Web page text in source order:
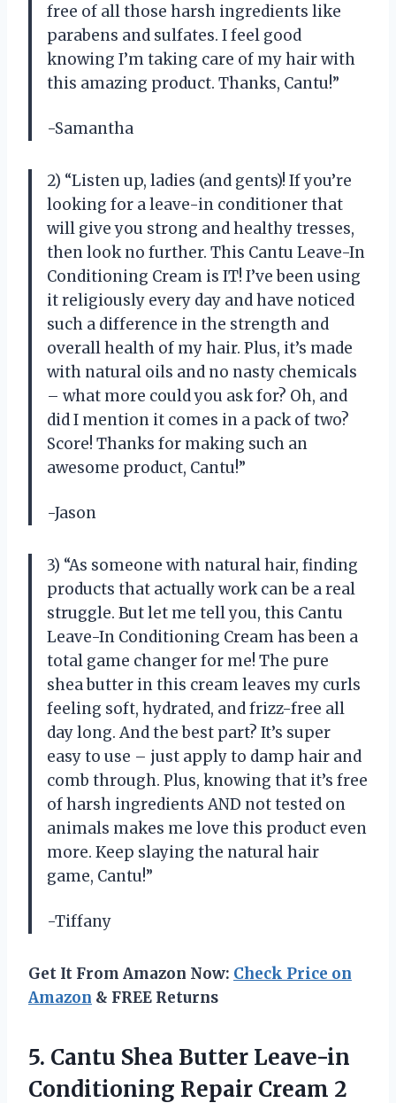
free of all those harsh ingredients like
parabens and sulfates. I feel good
knowing I’m taking care of my hair with
this amazing product. Thanks, Cantu!”
-Samantha
2) “Listen up, ladies (and gents)! If you’re
looking for a leave-in conditioner that
will give you strong and healthy tresses,
then look no further. This Cantu Leave-In
Conditioning Cream is IT! I’ve been using
it religiously every day and have noticed
such a difference in the strength and
overall health of my hair. Plus, it’s made
with natural oils and no nasty chemicals
– what more could you ask for? Oh, and
did I mention it comes in a pack of two?
Score! Thanks for making such an
awesome product, Cantu!”
-Jason
3) “As someone with natural hair, finding
products that actually work can be a real
struggle. But let me tell you, this Cantu
Leave-In Conditioning Cream has been a
total game changer for me! The pure
shea butter in this cream leaves my curls
feeling soft, hydrated, and frizz-free all
day long. And the best part? It’s super
easy to use – just apply to damp hair and
comb through. Plus, knowing that it’s free
of harsh ingredients AND not tested on
animals makes me love this product even
more. Keep slaying the natural hair
game, Cantu!”
-Tiffany
Get It From Amazon Now: Check Price on
Amazon & FREE Returns
5. Cantu Shea Butter Leave-in
Conditioning Repair Cream 2